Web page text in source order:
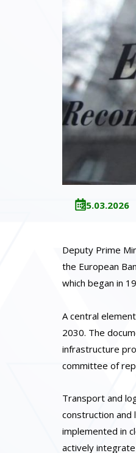
25.03.2026
Deputy Prime
the European
which began in
A central
2030. The
infrastructure
committee of
Transport and
construction and
implemented in
actively